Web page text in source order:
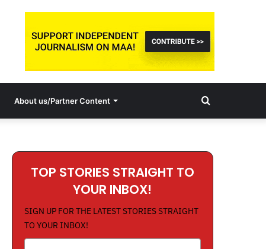
About us/Partner Content Search
TOP STORIES STRAIGHT TO
YOUR INBOX!
SIGN UP FOR THE LATEST STORIES STRAIGHT
TO YOUR INBOX!